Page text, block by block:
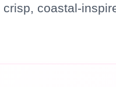
coastal-